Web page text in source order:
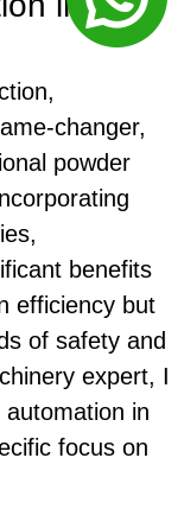
changer,
powder
benefits
efficiency but
of safety and
expert, I
in
focus on